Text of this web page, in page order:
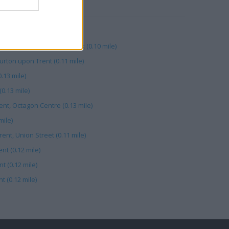
mile)
Unit 12 Underhill Walk (0.10 mile)
upon Trent (0.11 mile)
mile)
mile)
Octagon Centre (0.13 mile)
Union Street (0.11 mile)
(0.12 mile)
(0.12 mile)
(0.12 mile)